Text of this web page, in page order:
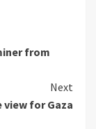
from
Next
for Gaza